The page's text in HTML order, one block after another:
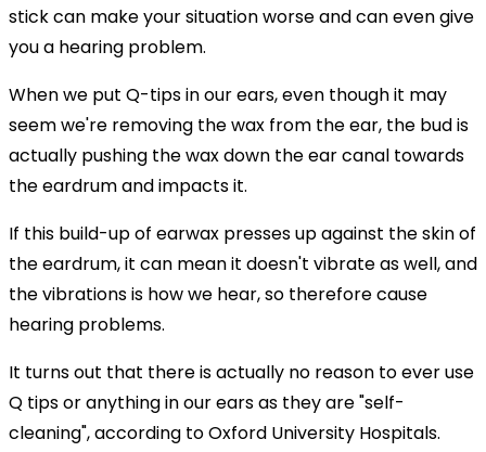
stick can make your situation worse and can even give
you a hearing problem.
When we put Q-tips in our ears, even though it may
seem we're removing the wax from the ear, the bud is
actually pushing the wax down the ear canal towards
the eardrum and impacts it.
If this build-up of earwax presses up against the skin of
the eardrum, it can mean it doesn't vibrate as well, and
the vibrations is how we hear, so therefore cause
hearing problems.
It turns out that there is actually no reason to ever use
Q tips or anything in our ears as they are "self-
cleaning", according to Oxford University Hospitals.